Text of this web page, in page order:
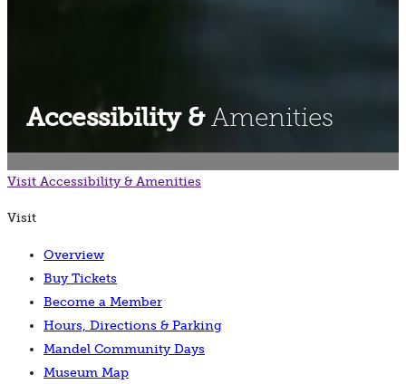
Accessibility &Amenities
Visit Accessibility & Amenities
Visit
Overview
Buy Tickets
Become a Member
Hours, Directions & Parking
Mandel Community Days
Museum Map